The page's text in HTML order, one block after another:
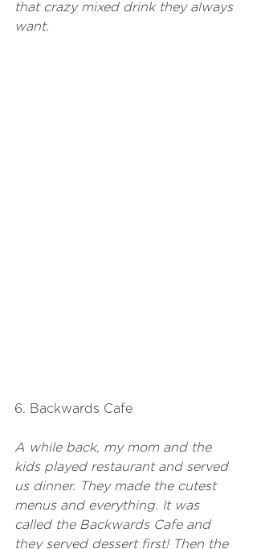
that crazy mixed drink they always
want.
6. Backwards Cafe
A while back, my mom and the
kids played restaurant and served
us dinner. They made the cutest
menus and everything. It was
called the Backwards Cafe and
they served dessert first! Then the